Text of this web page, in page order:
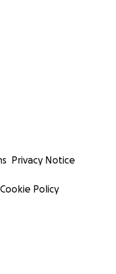
Privacy Notice
Cookie Policy